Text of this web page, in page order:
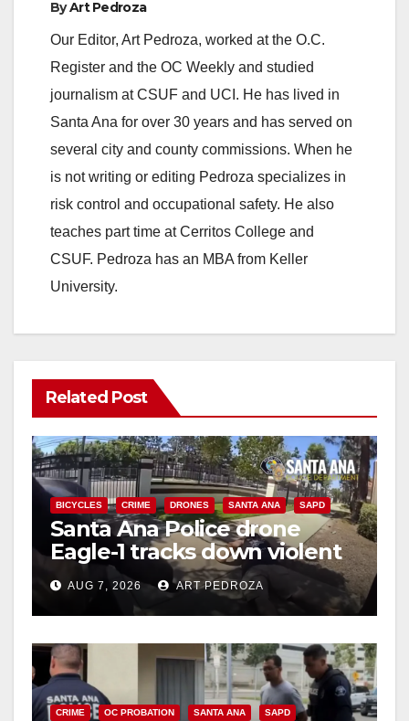
y
V
i
d
e
ByArt Pedroza
Our Editor, Art Pedroza, worked at the O.C.
Register and the OC Weekly and studied
journalism at CSUF and UCI. He has lived in
Santa Ana for over 30 years and has served on
several city and county commissions. When he
is not writing or editing Pedroza specializes in
risk control and occupational safety. He also
teaches part time at Cerritos College and
CSUF. Pedroza has an MBA from Keller
University.
Related Post
BICYCLES CRIME DRONES SANTA ANA SAPD
Santa Ana Police drone
Eagle-1 tracks down violent
porch thief in minutes
AUG 7, 2026 ART PEDROZA
CRIME OC PROBATION SANTA ANA SAPD